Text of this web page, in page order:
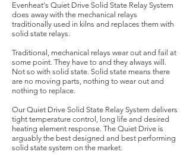
Evenheat's Quiet Drive Solid State Relay System
does away with the mechanical relays
traditionally used in kilns and replaces them with
solid state relays.
Traditional, mechanical relays wear out and fail at
some point. They have to and they always will.
Not so with solid state. Solid state means there
are no moving parts, nothing to wear out and
nothing to replace.
Our Quiet Drive Solid State Relay System delivers
tight temperature control, long life and desired
heating element response. The Quiet Drive is
arguably the best designed and best performing
solid state system on the market.